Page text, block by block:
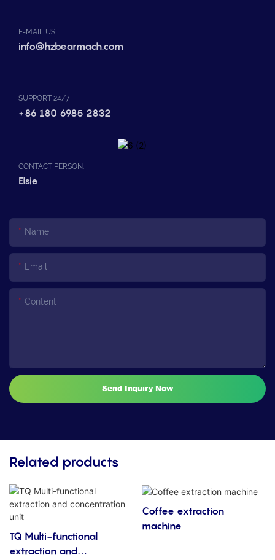
E-MAIL US
info@hzbearmach.com
SUPPORT 24/7
+86 180 6985 2832
CONTACT PERSON:
Elsie
Name
Email
Content
Send Inquiry Now
Related products
TQ Multi-functional
extraction and
Coffee extraction
machine